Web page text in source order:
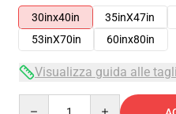
30inx40in
35inX47in
53inX70in
60inx80in
Visualizza guida alle